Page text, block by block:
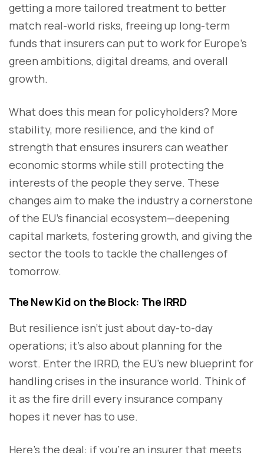
getting a more tailored treatment to better
match real-world risks, freeing up long-term
funds that insurers can put to work for Europe’s
green ambitions, digital dreams, and overall
growth.
What does this mean for policyholders? More
stability, more resilience, and the kind of
strength that ensures insurers can weather
economic storms while still protecting the
interests of the people they serve. These
changes aim to make the industry a cornerstone
of the EU’s financial ecosystem—deepening
capital markets, fostering growth, and giving the
sector the tools to tackle the challenges of
tomorrow.
The New Kid on the Block: The IRRD
But resilience isn’t just about day-to-day
operations; it’s also about planning for the
worst. Enter the IRRD, the EU’s new blueprint for
handling crises in the insurance world. Think of
it as the fire drill every insurance company
hopes it never has to use.
Here’s the deal: if you’re an insurer that meets